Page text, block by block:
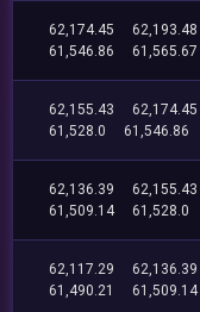
62,174.45
62,193.48
61,546.86
61,565.67
62,155.43
62,174.45
61,528.0
61,546.86
62,136.39
62,155.43
61,509.14
61,528.0
62,117.29
62,136.39
61,490.21
61,509.14